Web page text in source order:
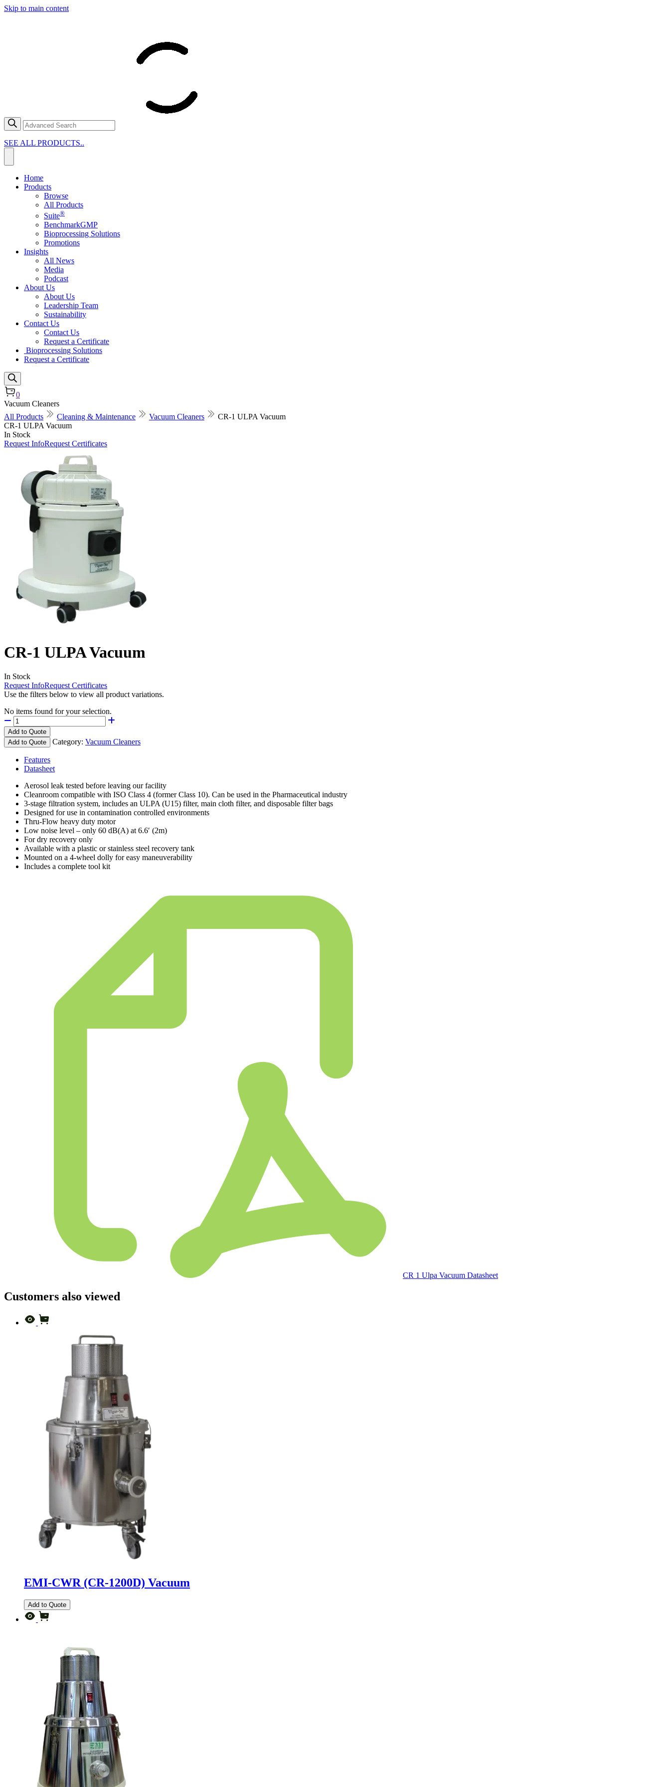
Skip to main content
SEE ALL PRODUCTS..
Home
Products
Browse
All Products
Suite®
BenchmarkGMP
Bioprocessing Solutions
Promotions
Insights
All News
Media
Podcast
About Us
About Us
Leadership Team
Sustainability
Contact Us
Contact Us
Request a Certificate
Bioprocessing Solutions
Request a Certificate
0
Vacuum Cleaners
All Products
Cleaning & Maintenance Vacuum Cleaners
CR-1 ULPA Vacuum
CR-1 ULPA Vacuum
In Stock
Request InfoRequest Certificates
CR-1 ULPA Vacuum
In Stock
Request InfoRequest Certificates
Use the filters below to view all product variations.
No items found for your selection.
Add to Quote
Add to Quote
Category: Vacuum Cleaners
Features
Datasheet
Aerosol leak tested before leaving our facility
Cleanroom compatible with ISO Class 4 (former Class 10). Can be used in the Pharmaceutical industry
3-stage filtration system, includes an ULPA (U15) filter, main cloth filter, and disposable filter bags
Designed for use in contamination controlled environments
Thru-Flow heavy duty motor
Low noise level – only 60 dB(A) at 6.6′ (2m)
For dry recovery only
Available with a plastic or stainless steel recovery tank
Mounted on a 4-wheel dolly for easy maneuverability
Includes a complete tool kit
CR 1 Ulpa Vacuum Datasheet
Customers also viewed
EMI-CWR (CR-1200D) Vacuum
Add to Quote